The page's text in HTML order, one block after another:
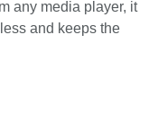
any media player, it
and keeps the